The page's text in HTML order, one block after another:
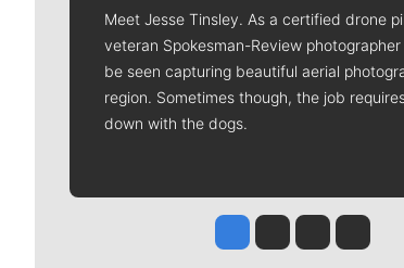
Meet Jesse Tinsley. As a certified drone
veteran Spokesman-Review
be seen capturing beautiful aerial
region. Sometimes though, the job
down with the dogs.
Jesse Tinsley
Jim Meehan
Molly Quinn
Rob